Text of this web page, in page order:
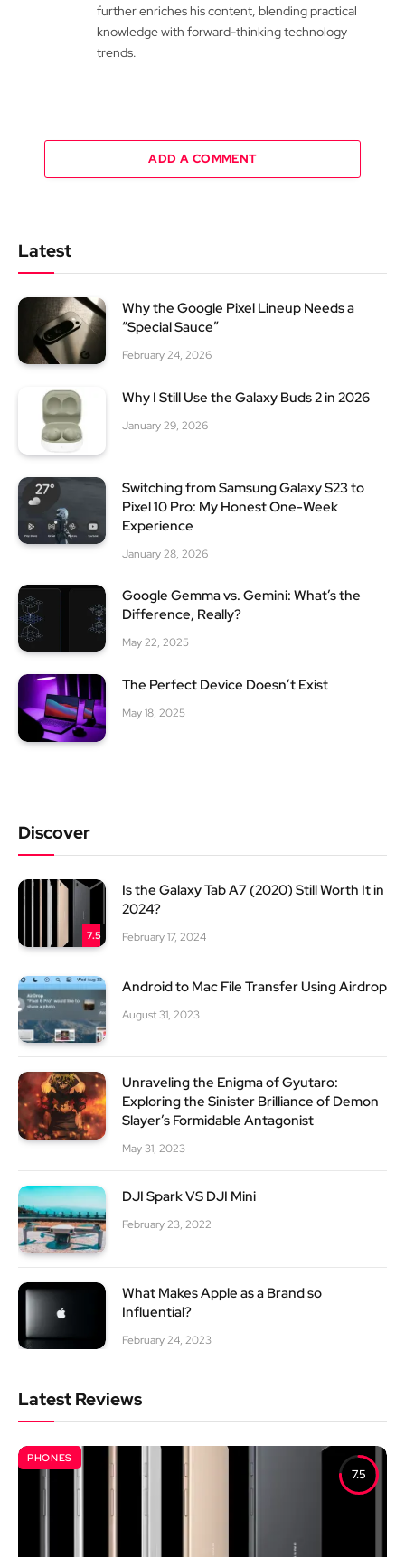
further enriches his content, blending practical
knowledge with forward-thinking technology
trends.
ADD A COMMENT
Latest
Why the Google Pixel Lineup Needs a
“Special Sauce”
February 24, 2026
Why I Still Use the Galaxy Buds 2 in 2026
January 29, 2026
Switching from Samsung Galaxy S23 to
Pixel 10 Pro: My Honest One-Week
Experience
January 28, 2026
Google Gemma vs. Gemini: What’s the
Difference, Really?
May 22, 2025
The Perfect Device Doesn’t Exist
May 18, 2025
Discover
7.5
Is the Galaxy Tab A7 (2020) Still Worth It in
2024?
February 17, 2024
Android to Mac File Transfer Using Airdrop
August 31, 2023
Unraveling the Enigma of Gyutaro:
Exploring the Sinister Brilliance of Demon
Slayer’s Formidable Antagonist
May 31, 2023
DJI Spark VS DJI Mini
February 23, 2022
What Makes Apple as a Brand so
Influential?
February 24, 2023
Latest Reviews
7.5
PHONES